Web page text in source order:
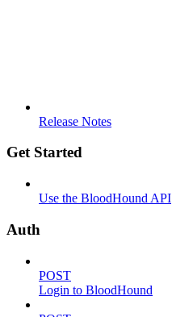
Release Notes
Get Started
Use the BloodHound API
Auth
POST
Login to BloodHound